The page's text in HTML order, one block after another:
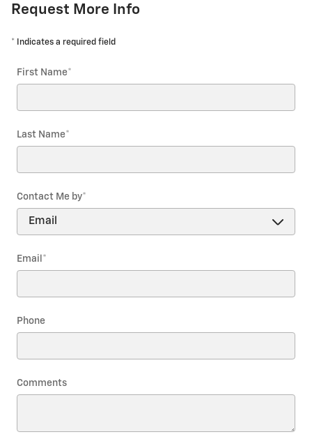
Request More Info
* Indicates a required field
First Name*
Last Name*
Contact Me by*
Email *
Phone
Comments